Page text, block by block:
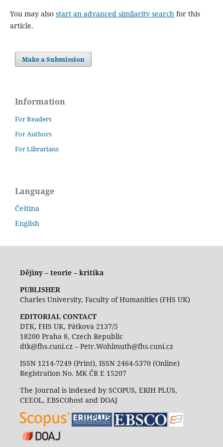
You may also start an advanced similarity searchfor this
article.
Make a Submission
Information
For Readers
For Authors
For Librarians
Language
Čeština
English
Dějiny – teorie – kritika
PUBLISHER
Charles University, Faculty of Humanities (FHS UK)
EDITORIAL CONTACT
DTK, FHS UK, Pátkova 2137/5
18200 Praha 8, Czech Republic
dtk@fhs.cuni.cz – Petr.Wohlmuth@fhs.cuni.cz
ISSN 1214-7249 (Print), ISSN 2464-5370 (Online)
Registration No. MK ČR E 15207
The Journal is indexed by SCOPUS, ERIH PLUS,
CEEOL, EBSCOhost and DOAJ